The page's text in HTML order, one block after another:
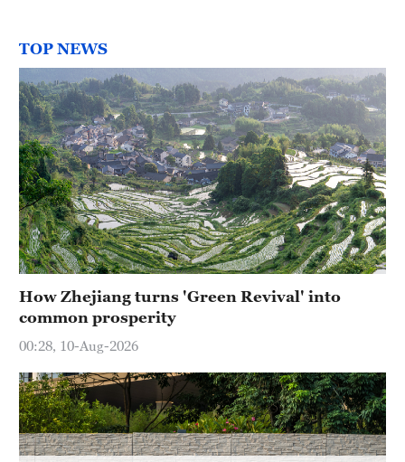
TOP NEWS
How Zhejiang turns 'Green Revival' into
common prosperity
00:28, 10-Aug-2026